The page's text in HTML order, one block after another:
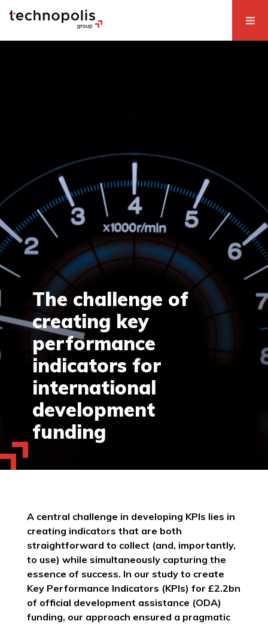
The challenge of
creating key
performance
indicators for
international
development
funding
A central challenge in developing KPIs lies in
creating indicators that are both
straightforward to collect (and, importantly,
to use) while simultaneously capturing the
essence of success. In our study to create
Key Performance Indicators (KPIs) for £2.2bn
of official development assistance (ODA)
funding, our approach ensured a pragmatic